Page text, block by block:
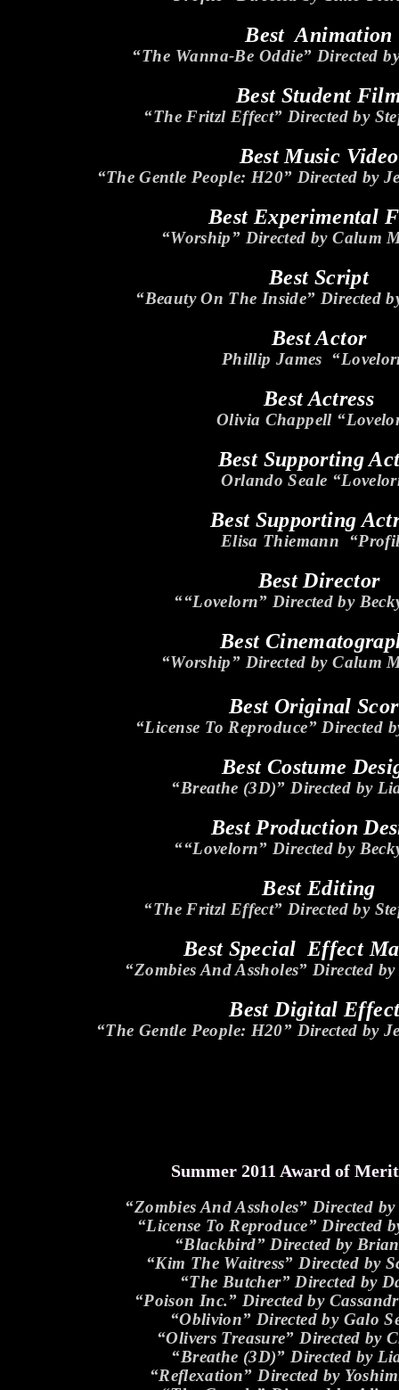
Best Animation
“The Wanna-Be Oddie” Directed
Best Student
“The Fritzl Effect” Directed by
Best Music Video
“The Gentle People: H20” Directed by
Best Experimental
“Worship” Directed by Calum
Best Script
“Beauty On The Inside” Directed
Best Actor
Phillip James
Best Actress
Olivia Chappell
Best Supporting
Orlando Seale
Best Supporting
Elisa Thiemann
Best Director
““Lovelorn” Directed by
Best
“Worship” Directed by Calum
Best Original
“License To Reproduce” Directed
Best Costume
“Breathe (3D)” Directed by
Best Production
““Lovelorn” Directed by
Best Editing
“The Fritzl Effect” Directed by
Best Special Effect
“Zombies And Assholes” Directed
Best Digital
“The Gentle People: H20” Directed by
“Zombies And Assholes” Directed
“License To Reproduce” Directed
“Blackbird” Directed by
“Kim The Waitress” Directed by
“The Butcher” Directed by
“Poison Inc.” Directed by
“Oblivion” Directed by Galo
“Olivers Treasure” Directed by
“Breathe (3D)” Directed by
“Reflexation” Directed by
Summer 2011 Award of